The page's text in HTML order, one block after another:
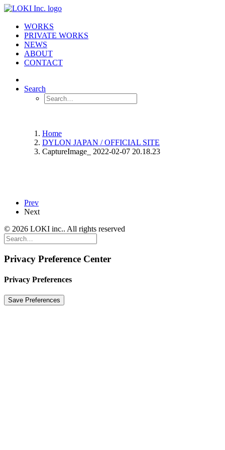
WORKS
PRIVATE WORKS
NEWS
ABOUT
CONTACT
Search
Home
DYLON JAPAN / OFFICIAL SITE
CaptureImage_ 2022-02-07 20.18.23
Prev
Next
© 2026 LOKI inc.. All rights reserved
Privacy Preference Center
Privacy Preferences